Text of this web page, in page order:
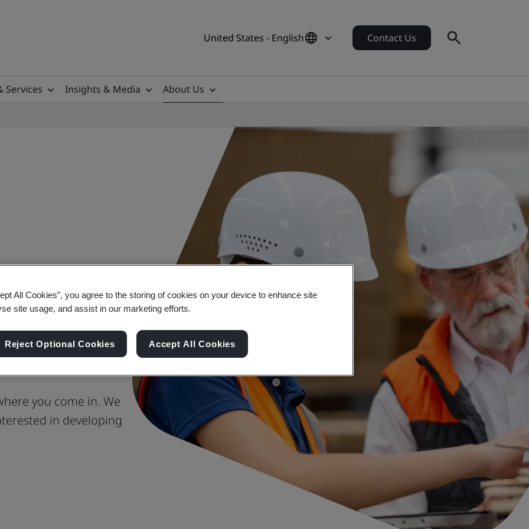
United States - English Contact Us
Services Insights & Media
About Us
the
Society
you come in. We
in developing
All Cookies”, you agree to the storing of cookies on your device to enhance site
site usage, and assist in our marketing efforts.
Reject Optional Cookies Accept All Cookies